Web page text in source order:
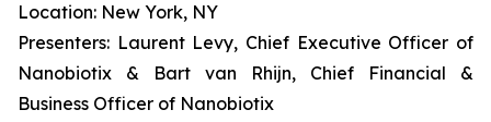
Location: New York, NY
Presenters: Laurent Levy, Chief Executive Officer of
Nanobiotix & Bart van Rhijn, Chief Financial &
Business Officer of Nanobiotix